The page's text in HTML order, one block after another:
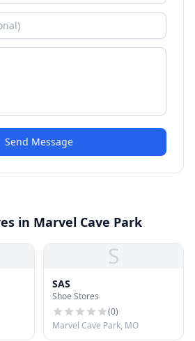
Send Message
in Marvel Cave Park
S
SAS
Shoe Stores
(0)
Marvel Cave Park, MO